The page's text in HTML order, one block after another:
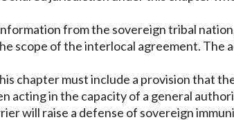
from the sovereign tribal
scope of the interlocal agreement.
chapter must include a provision that
acting in the capacity of a general
will raise a defense of sovereign